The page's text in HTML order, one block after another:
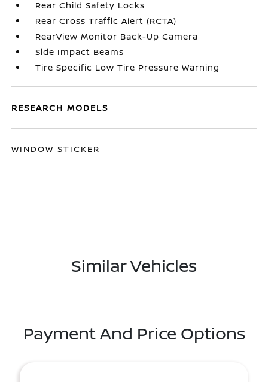
Rear Child Safety Locks
Rear Cross Traffic Alert (RCTA)
RearView Monitor Back-Up Camera
Side Impact Beams
Tire Specific Low Tire Pressure Warning
RESEARCH MODELS
WINDOW STICKER
Similar Vehicles
Payment And Price Options